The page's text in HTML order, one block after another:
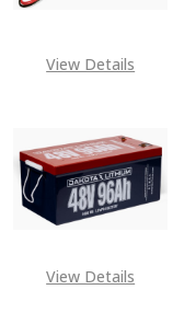
View Details
View Details